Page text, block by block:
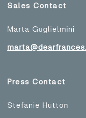
Sales Contact
Marta Guglielmini
Press Contact
Stefanie Hutton